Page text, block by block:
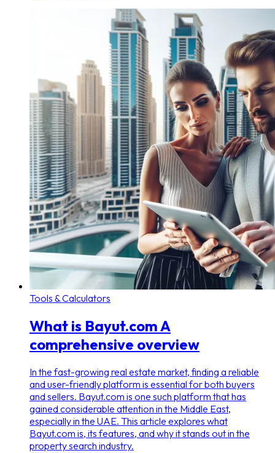
Tools & Calculators
What is Bayut.com A
comprehensive overview
In the fast-growing real estate market, finding a reliable
and user-friendly platform is essential for both buyers
and sellers. Bayut.com is one such platform that has
gained considerable attention in the Middle East,
especially in the UAE. This article explores what
Bayut.com is, its features, and why it stands out in the
property search industry.